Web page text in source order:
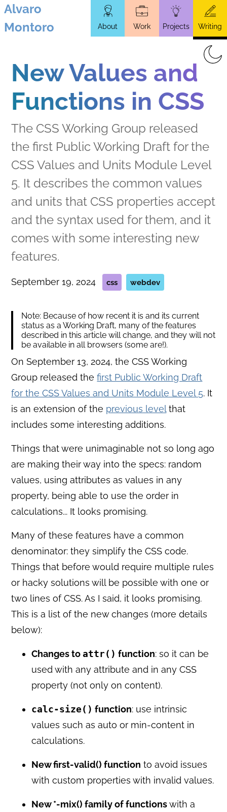
Skip
to
Alvaro
Montoro
About Work Projects Writing
New Values and
Functions in CSS
The CSS Working Group released
the first Public Working Draft for the
CSS Values and Units Module Level
5. It describes the common values
and units that CSS properties accept
and the syntax used for them, and it
comes with some interesting new
features.
September 19, 2024 css webdev
Note: Because of how recent it is and its current
status as a Working Draft, many of the features
described in this article will change, and they will not
be available in all browsers (some are!).
On September 13, 2024, the CSS Working
Group released thefirst Public Working Draft
for the CSS Values and Units Module Level 5. It
is an extension of the previous levelthat
includes some interesting additions.
Things that were unimaginable not so long ago
are making their way into the specs: random
values, using attributes as values in any
property, being able to use the order in
calculations... It looks promising.
Many of these features have a common
denominator: they simplify the CSS code.
Things that before would require multiple rules
or hacky solutions will be possible with one or
two lines of CSS. As I said, it looks promising.
This is a list of the new changes (more details
below):
Changes toattr() function: so it can be
used with any attribute and in any CSS
property (not only on content).
calc-size() function: use intrinsic
values such as auto or min-content in
calculations.
New first-valid() function to avoid issues
with custom properties with invalid values.
New *-mix() family of functionswith a